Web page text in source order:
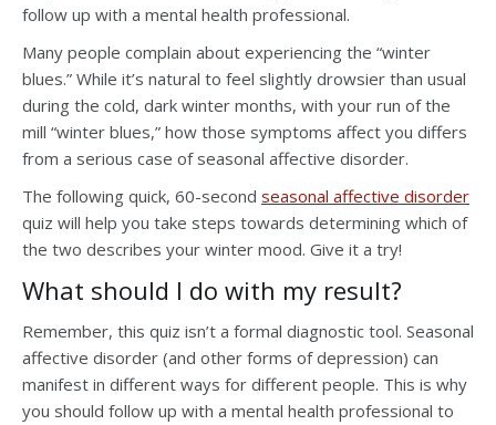
follow up with a mental health professional.
Many people complain about experiencing the “winter
blues.” While it’s natural to feel slightly drowsier than usual
during the cold, dark winter months, with your run of the
mill “winter blues,” how those symptoms affect you differs
from a serious case of seasonal affective disorder.
The following quick, 60-second seasonal affective disorder
quiz will help you take steps towards determining which of
the two describes your winter mood. Give it a try!
What should I do with my result?
Remember, this quiz isn’t a formal diagnostic tool. Seasonal
affective disorder (and other forms of depression) can
manifest in different ways for different people. This is why
you should follow up with a mental health professional to